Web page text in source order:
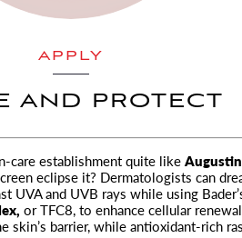
APPLY
AND PROTECT
care establishment quite like
eclipse it? Dermatologists can
UVA and UVB rays while using
or TFC8, to enhance cellular
skin’s barrier, while antioxidant-rich